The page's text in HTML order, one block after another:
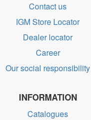
Contact us
IGM Store Locator
Dealer locator
Career
Our social responsibility
INFORMATION
Catalogues